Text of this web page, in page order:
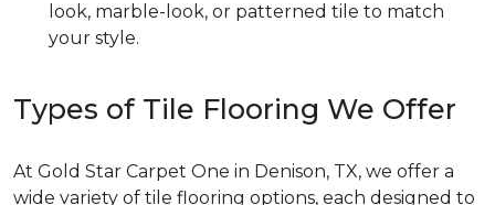
look, marble-look, or patterned tile to match
your style.
Types of Tile Flooring We Offer
At Gold Star Carpet One in Denison, TX, we offer a
wide variety of tile flooring options, each designed to